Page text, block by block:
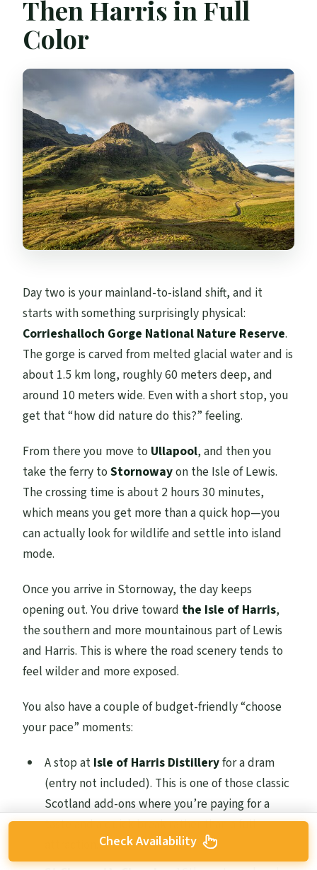
Then Harris in Full
Color
Day two is your mainland-to-island shift, and it
starts with something surprisingly physical:
Corrieshalloch Gorge National Nature Reserve.
The gorge is carved from melted glacial water and is
about 1.5 km long, roughly 60 meters deep, and
around 10 meters wide. Even with a short stop, you
get that “how did nature do this?” feeling.
From there you move to Ullapool, and then you
take the ferry toStornowayon the Isle of Lewis.
The crossing time is about 2 hours 30 minutes,
which means you get more than a quick hop—you
can actually look for wildlife and settle into island
mode.
Once you arrive in Stornoway, the day keeps
opening out. You drive toward the Isle of Harris,
the southern and more mountainous part of Lewis
and Harris. This is where the road scenery tends to
feel wilder and more exposed.
You also have a couple of budget-friendly “choose
your pace” moments:
A stop at Isle of Harris Distilleryfor a dram
(entry not included). This is one of those classic
Scotland add-ons where you’re paying for a
taste and a quick break rather than a full
Check Availability